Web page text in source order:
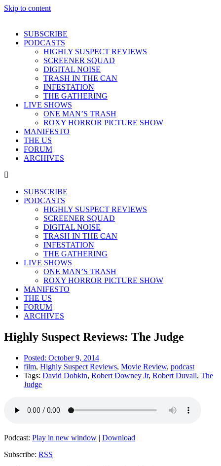
Skip to content
SUBSCRIBE
PODCASTS
HIGHLY SUSPECT REVIEWS
SCREENER SQUAD
DIGITAL NOISE
TRASH IN THE CAN
INFESTATION
THE GATHERING
LIVE SHOWS
ONE MAN’S TRASH
ROXY HORROR PICTURE SHOW
MANIFESTO
THE US
FORUM
ARCHIVES
SUBSCRIBE
PODCASTS
HIGHLY SUSPECT REVIEWS
SCREENER SQUAD
DIGITAL NOISE
TRASH IN THE CAN
INFESTATION
THE GATHERING
LIVE SHOWS
ONE MAN’S TRASH
ROXY HORROR PICTURE SHOW
MANIFESTO
THE US
FORUM
ARCHIVES
Highly Suspect Reviews: The Judge
Posted: October 9, 2014
film, Highly Suspect Reviews, Movie Review, podcast
Tags: David Dobkin, Robert Downey Jr, Robert Duvall, The
Judge
Podcast: Play in new window | Download
Subscribe: RSS